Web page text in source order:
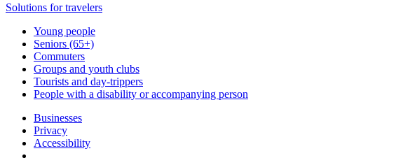
Solutions for travelers
Young people
Seniors (65+)
Commuters
Groups and youth clubs
Tourists and day-trippers
People with a disability or accompanying person
Businesses
Privacy
Accessibility